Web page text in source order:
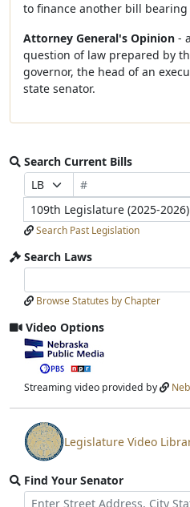
to finance another bill bearing
Attorney General's Opinion -
question of law prepared by
governor, the head of an
state senator.
Search Current Bills
Prefix
Selection
Bill
Number
Search
Bills
Submit
Legislature
Search Past Legislation
Search Laws
Laws
Input
Laws
Submit
Browse Statutes by Chapter
Video Options
View
video
stream
Streaming video provided by
View
video
stream
Legislature Video
Find Your Senator
Street
Find